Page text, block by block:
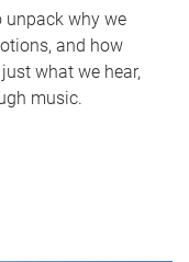
unpack why we
and how
what we hear,
music.